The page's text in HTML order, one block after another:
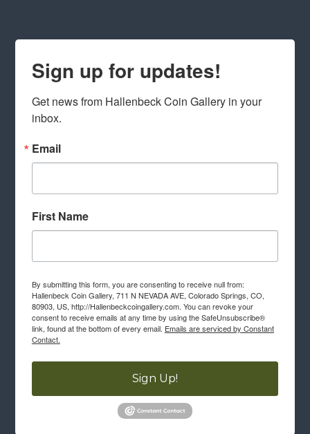
Sign up for updates!
Get news from Hallenbeck Coin Gallery in your
inbox.
Email
First Name
By submitting this form, you are consenting to receive null from:
Hallenbeck Coin Gallery, 711 N NEVADA AVE, Colorado Springs, CO,
80903, US, http://Hallenbeckcoingallery.com. You can revoke your
consent to receive emails at any time by using the SafeUnsubscribe®
link, found at the bottom of every email. Emails are serviced by Constant
Contact.
Sign Up!